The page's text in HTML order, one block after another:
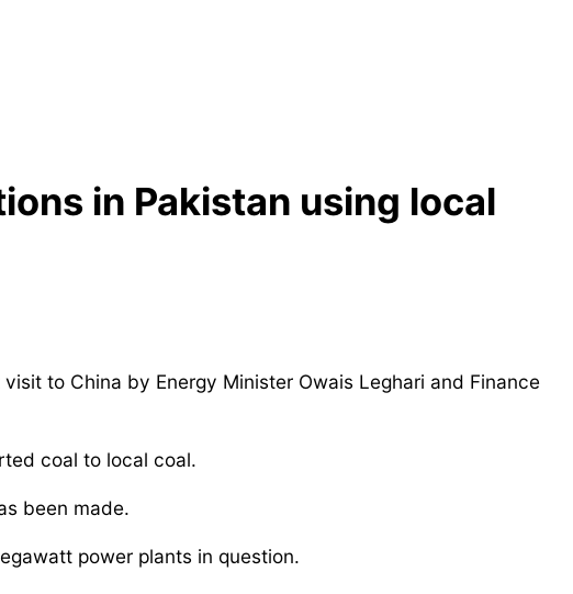
in Pakistan using local
to China by Energy Minister Owais Leghari and Finance
coal to local coal.
been made.
power plants in question.